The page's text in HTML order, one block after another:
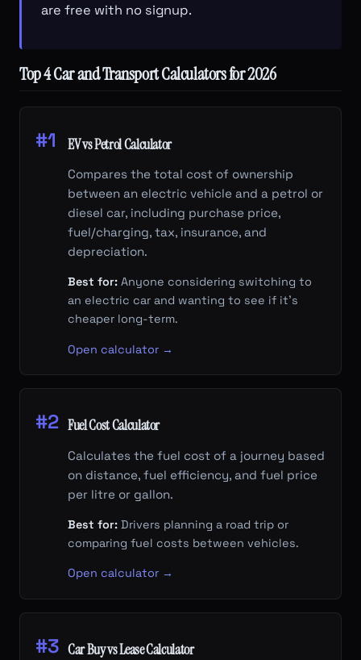
are free with no signup.
Top 4 Car and Transport Calculators for 2026
#1 EV vs Petrol Calculator
Compares the total cost of ownership
between an electric vehicle and a petrol or
diesel car, including purchase price,
fuel/charging, tax, insurance, and
depreciation.
Best for: Anyone considering switching to
an electric car and wanting to see if it's
cheaper long-term.
Open calculator →
#2 Fuel Cost Calculator
Calculates the fuel cost of a journey based
on distance, fuel efficiency, and fuel price
per litre or gallon.
Best for: Drivers planning a road trip or
comparing fuel costs between vehicles.
Open calculator →
#3 Car Buy vs Lease Calculator